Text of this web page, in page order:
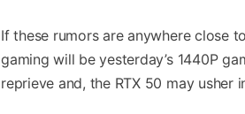
If these rumors are anywhere close
gaming will be yesterday’s 1440P
reprieve and, the RTX 50 may usher